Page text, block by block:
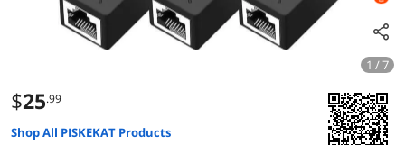
1 / 7
$25.99
Shop All PISKEKAT Products